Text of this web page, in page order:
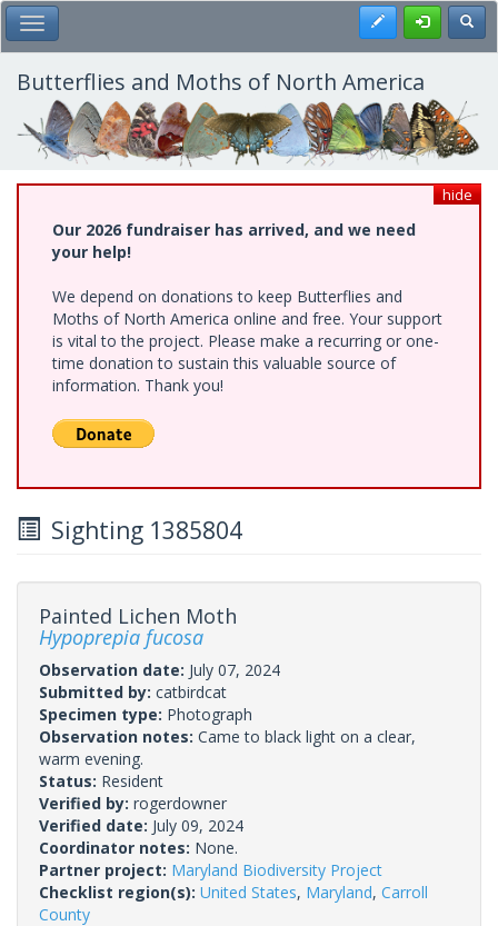
Skip
to
main
content
Toggle Main Menu Register
Butterflies and Moths of North America
hide
Our 2026 fundraiser has arrived, and we need
your help!
We depend on donations to keep Butterflies and
Moths of North America online and free. Your support
is vital to the project. Please make a recurring or one-
time donation to sustain this valuable source of
information. Thank you!
Sighting 1385804
Painted Lichen Moth
Hypoprepia fucosa
Observation date: July 07, 2024
Submitted by: catbirdcat
Specimen type: Photograph
Observation notes: Came to black light on a clear,
warm evening.
Status: Resident
Verified by: rogerdowner
Verified date: July 09, 2024
Coordinator notes: None.
Partner project: Maryland Biodiversity Project
Checklist region(s): United States, Maryland, Carroll
County